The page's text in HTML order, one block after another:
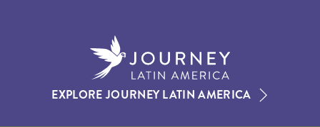
EXPLORE JOURNEY LATIN AMERICA